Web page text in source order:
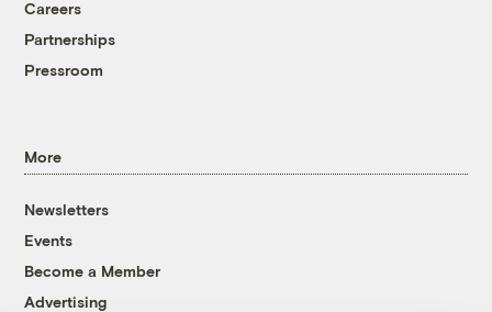
Careers
Partnerships
Pressroom
More
Newsletters
Events
Become a Member
Advertising